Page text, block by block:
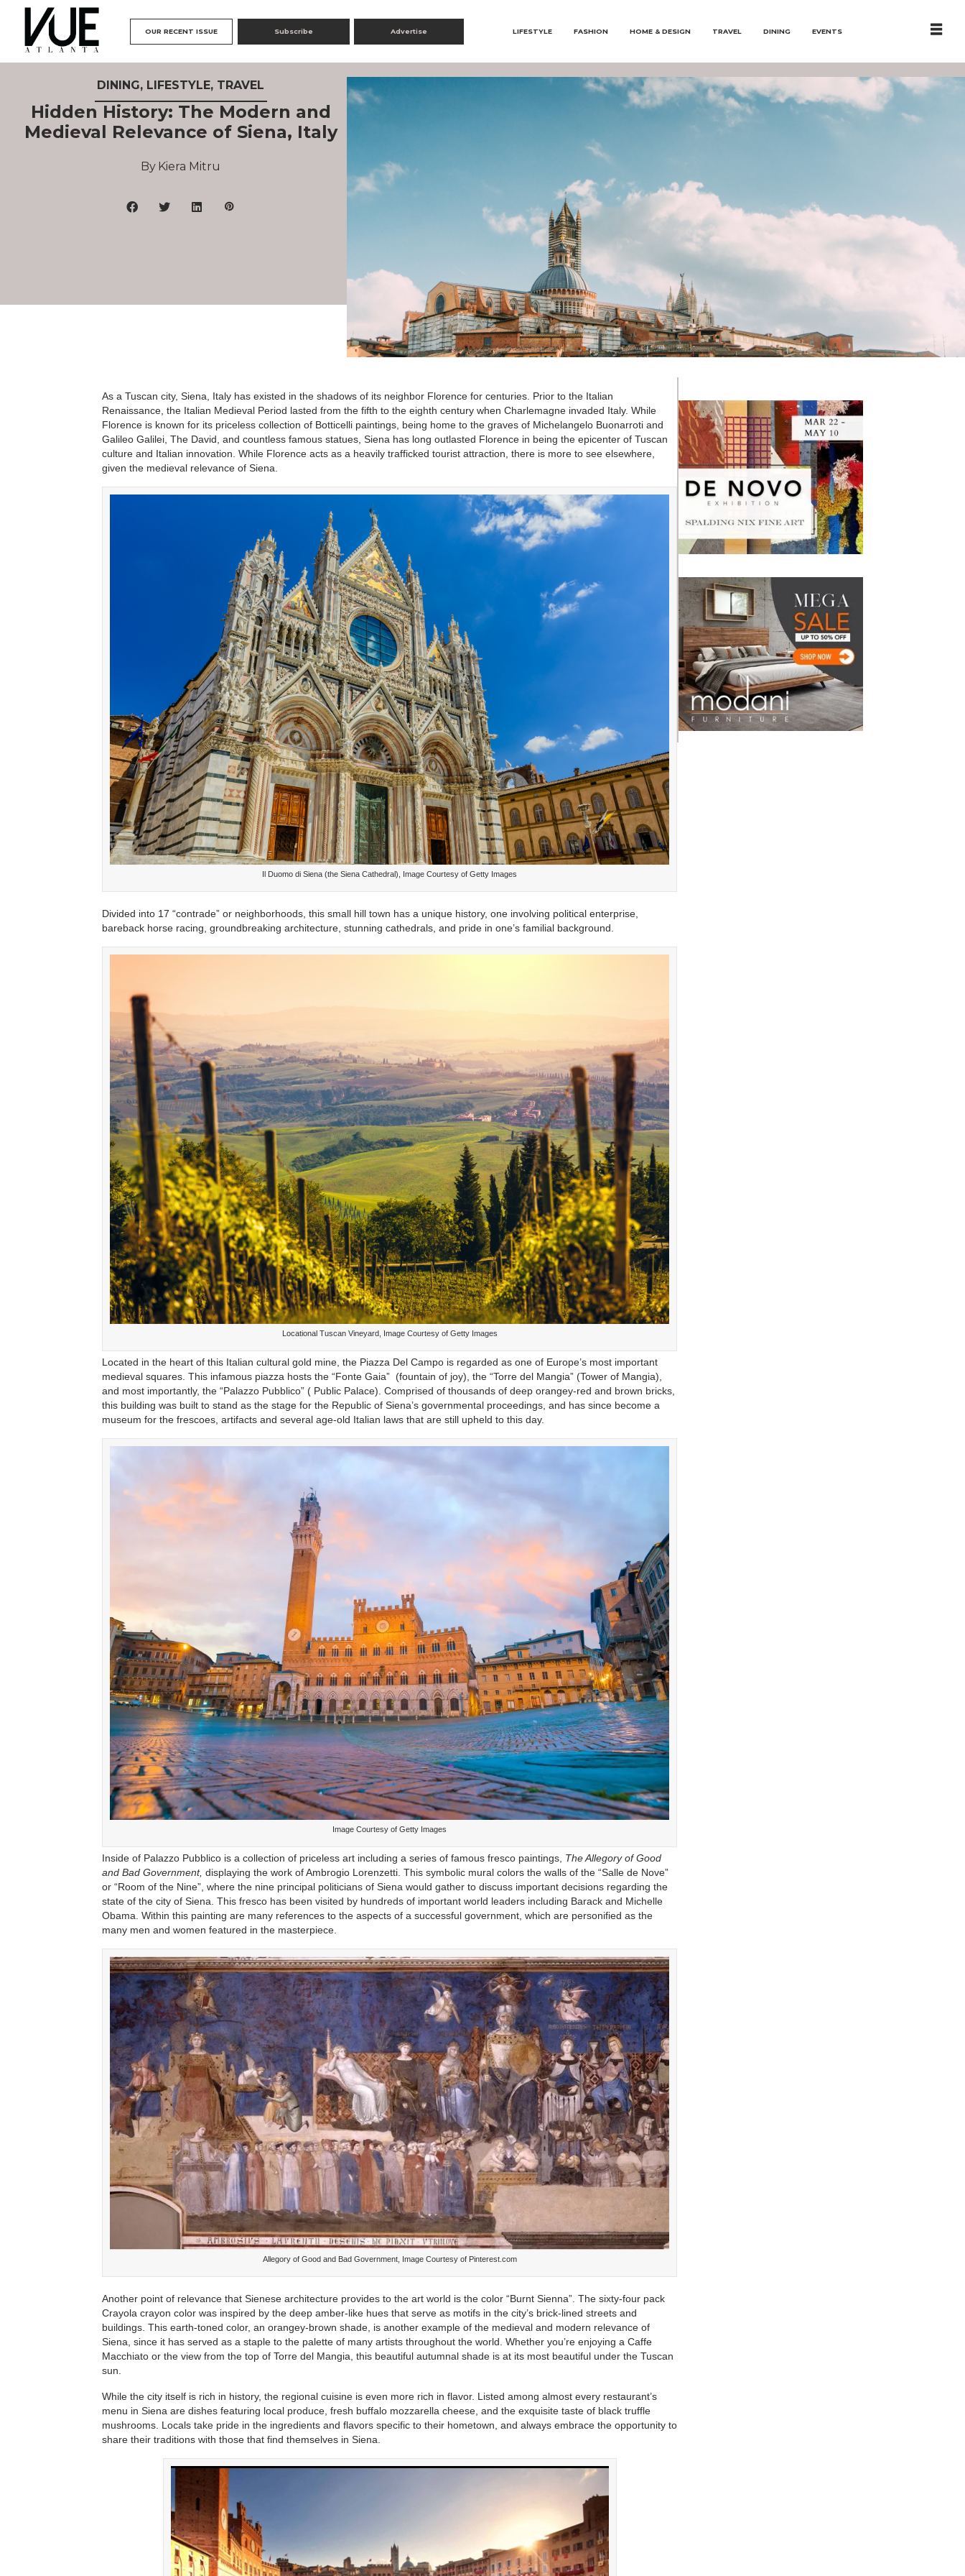
OUR RECENT ISSUE Subscribe Advertise LIFESTYLE FASHION HOME & DESIGN TRAVEL DINING EVENTS
DINING, LIFESTYLE, TRAVEL
Hidden History: The Modern and
Medieval Relevance of Siena, Italy
Kiera Mitru
As a Tuscan city, Siena, Italy has existed in the shadows of its neighbor Florence for centuries. Prior to the Italian
Renaissance, the Italian Medieval Period lasted from the fifth to the eighth century when Charlemagne invaded Italy. While
Florence is known for its priceless collection of Botticelli paintings, being home to the graves of Michelangelo Buonarroti and
Galileo Galilei, The David, and countless famous statues, Siena has long outlasted Florence in being the epicenter of Tuscan
culture and Italian innovation. While Florence acts as a heavily trafficked tourist attraction, there is more to see elsewhere,
given the medieval relevance of Siena.
Il Duomo di Siena (the Siena Cathedral), Image Courtesy of Getty Images
Divided into 17 “contrade” or neighborhoods, this small hill town has a unique history, one involving political enterprise,
bareback horse racing, groundbreaking architecture, stunning cathedrals, and pride in one’s familial background.
Locational Tuscan Vineyard, Image Courtesy of Getty Images
Located in the heart of this Italian cultural gold mine, the Piazza Del Campo is regarded as one of Europe’s most important
medieval squares. This infamous piazza hosts the “Fonte Gaia” (fountain of joy), the “Torre del Mangia” (Tower of Mangia),
and most importantly, the “Palazzo Pubblico” ( Public Palace). Comprised of thousands of deep orangey-red and brown bricks,
this building was built to stand as the stage for the Republic of Siena’s governmental proceedings, and has since become a
museum for the frescoes, artifacts and several age-old Italian laws that are still upheld to this day.
Image Courtesy of Getty Images
Inside of Palazzo Pubblico is a collection of priceless art including a series of famous fresco paintings, The Allegory of Good
and Bad Government, displaying the work of Ambrogio Lorenzetti. This symbolic mural colors the walls of the “Salle de Nove”
or “Room of the Nine”, where the nine principal politicians of Siena would gather to discuss important decisions regarding the
state of the city of Siena. This fresco has been visited by hundreds of important world leaders including Barack and Michelle
Obama. Within this painting are many references to the aspects of a successful government, which are personified as the
many men and women featured in the masterpiece.
Allegory of Good and Bad Government, Image Courtesy of Pinterest.com
Another point of relevance that Sienese architecture provides to the art world is the color “Burnt Sienna”. The sixty-four pack
Crayola crayon color was inspired by the deep amber-like hues that serve as motifs in the city’s brick-lined streets and
buildings. This earth-toned color, an orangey-brown shade, is another example of the medieval and modern relevance of
Siena, since it has served as a staple to the palette of many artists throughout the world. Whether you’re enjoying a Caffe
Macchiato or the view from the top of Torre del Mangia, this beautiful autumnal shade is at its most beautiful under the Tuscan
sun.
While the city itself is rich in history, the regional cuisine is even more rich in flavor. Listed among almost every restaurant’s
menu in Siena are dishes featuring local produce, fresh buffalo mozzarella cheese, and the exquisite taste of black truffle
mushrooms. Locals take pride in the ingredients and flavors specific to their hometown, and always embrace the opportunity to
share their traditions with those that find themselves in Siena.